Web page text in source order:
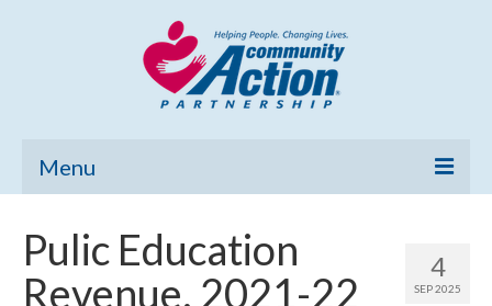
Menu
Community Needs Assessment 4
SEP 2025
Pulic Education
Revenue, 2021-22